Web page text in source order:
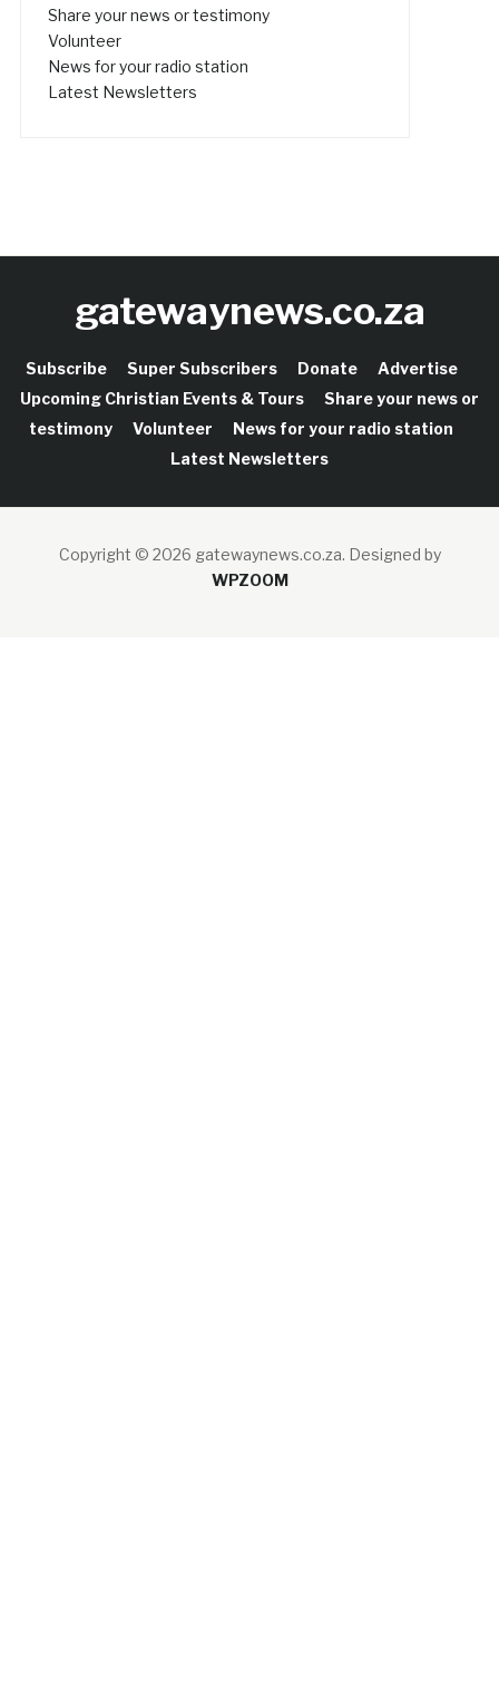
Share your news or testimony
Volunteer
News for your radio station
Latest Newsletters
gatewaynews.co.za
Subscribe Super Subscribers Donate
Advertise
Upcoming Christian Events & Tours
Share your news or
testimony
Volunteer
News for your radio station
Latest Newsletters
Copyright © 2026 gatewaynews.co.za. Designed by
WPZOOM